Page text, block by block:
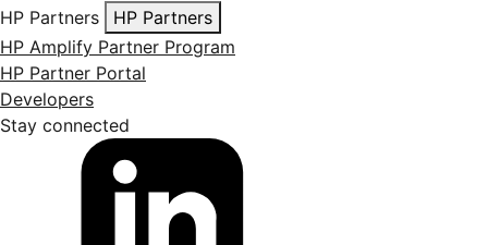
HP Partners
HP Partners
HP Amplify Partner Program
HP Partner Portal
Developers
Stay connected